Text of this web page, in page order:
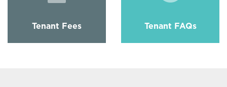
Tenant Fees Tenant FAQs